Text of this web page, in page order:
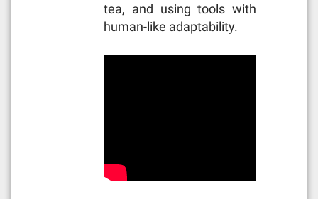
tea, and using tools with
human-like adaptability.